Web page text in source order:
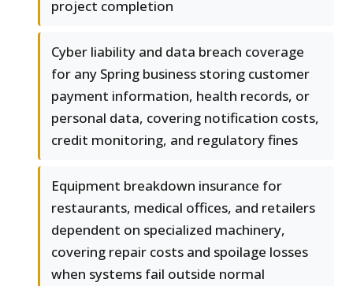
project completion
Cyber liability and data breach coverage
for any Spring business storing customer
payment information, health records, or
personal data, covering notification costs,
credit monitoring, and regulatory fines
Equipment breakdown insurance for
restaurants, medical offices, and retailers
dependent on specialized machinery,
covering repair costs and spoilage losses
when systems fail outside normal